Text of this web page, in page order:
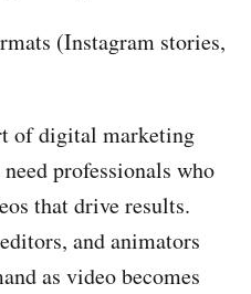
(Instagram stories,
of digital marketing
professionals who
that drive results.
and animators
as video becomes